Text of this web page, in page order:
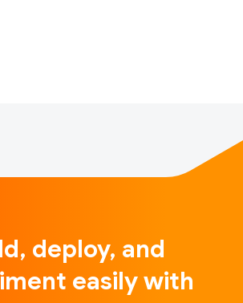
deploy, and
easily with